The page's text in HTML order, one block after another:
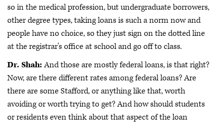
so in the medical profession, but undergraduate borrowers,
other degree types, taking loans is such a norm now and
people have no choice, so they just sign on the dotted line
at the registrar's office at school and go off to class.
Dr. Shah:And those are mostly federal loans, is that right?
Now, are there different rates among federal loans? Are
there are some Stafford, or anything like that, worth
avoiding or worth trying to get? And how should students
or residents even think about that aspect of the loan